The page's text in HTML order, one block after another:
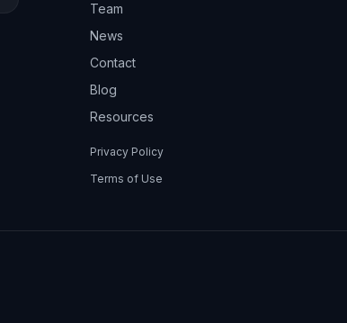
Team
News
Contact
Blog
Resources
Privacy Policy
Terms of Use